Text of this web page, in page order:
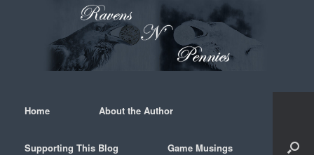
Home About the Author
Supporting This Blog Game Musings